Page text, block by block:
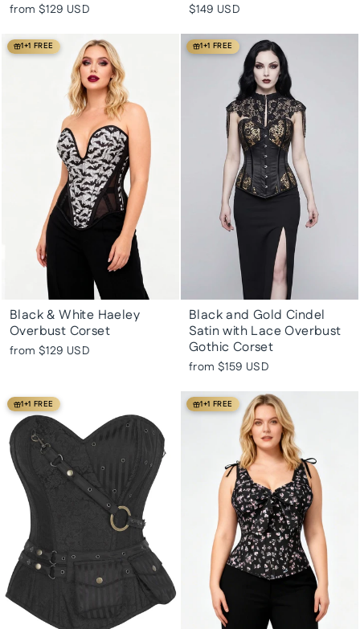
from $129 USD $149 USD
1+1 FREE
Black & White Haeley
Overbust Corset
from $129 USD
1+1 FREE
Black and Gold Cindel
Satin with Lace Overbust
Gothic Corset
from $159 USD
1+1 FREE 1+1 FREE